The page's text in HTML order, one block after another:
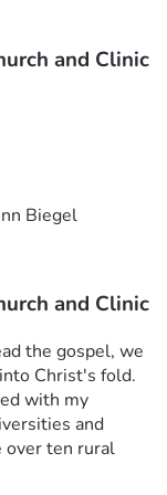
most good for
make Milton
Per capita
most war-torn
any amount.
and Clinic
Biegel
and Clinic
the gospel, we
with my
and
ten rural